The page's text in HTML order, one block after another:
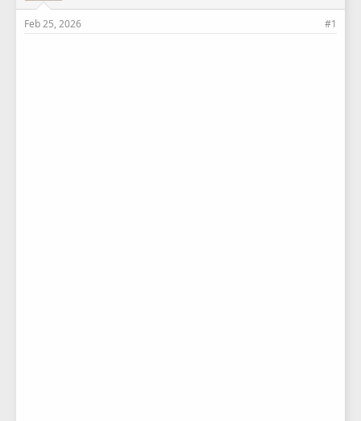
r
Feb 25, 2026 #1